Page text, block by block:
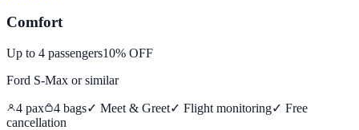
Comfort
Up to 4 passengers10% OFF
Ford S-Max or similar
4 pax 4 bags✓ Meet & Greet✓ Flight monitoring✓ Free
cancellation